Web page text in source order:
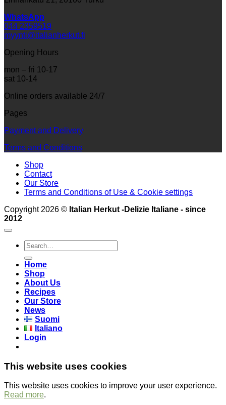
WhatsApp
044 2359519
myynti@italianherkut.fi
Opening Hours
mon – fri 10-17
sat 10-14
Online orders available 24/7
Pages
Payment and Delivery
Terms and Conditions
Shop
Contact
Our Store
Terms and Conditions of Use & Cookie settings
Copyright 2026 © Italian Herkut -Delizie Italiane - since
2012
Search
for:
Home
Shop
About Us
Recipes
Our Store
News
Suomi
Italiano
Login
This website uses cookies
This website uses cookies to improve your user experience.
Read more.